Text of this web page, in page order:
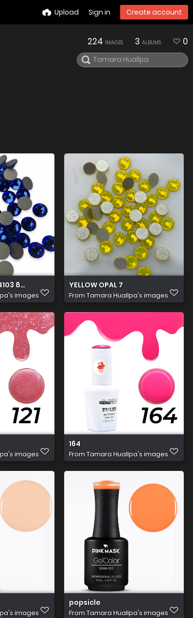
Upload Sign in Create account
224 IMAGES 3 ALBUMS 0
8aec 9aa0aab522f0
images
YELLOW OPAL 7
From Tamara Huallpa's images
images
164
From Tamara Huallpa's images
images
popsicle
From Tamara Huallpa's images